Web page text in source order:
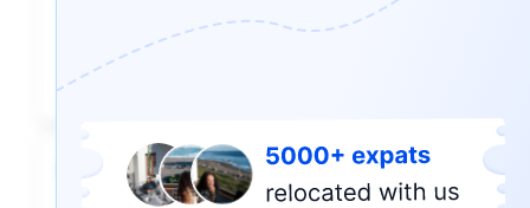
Passport pictures for their D6 visa
application
Set up travel insurance